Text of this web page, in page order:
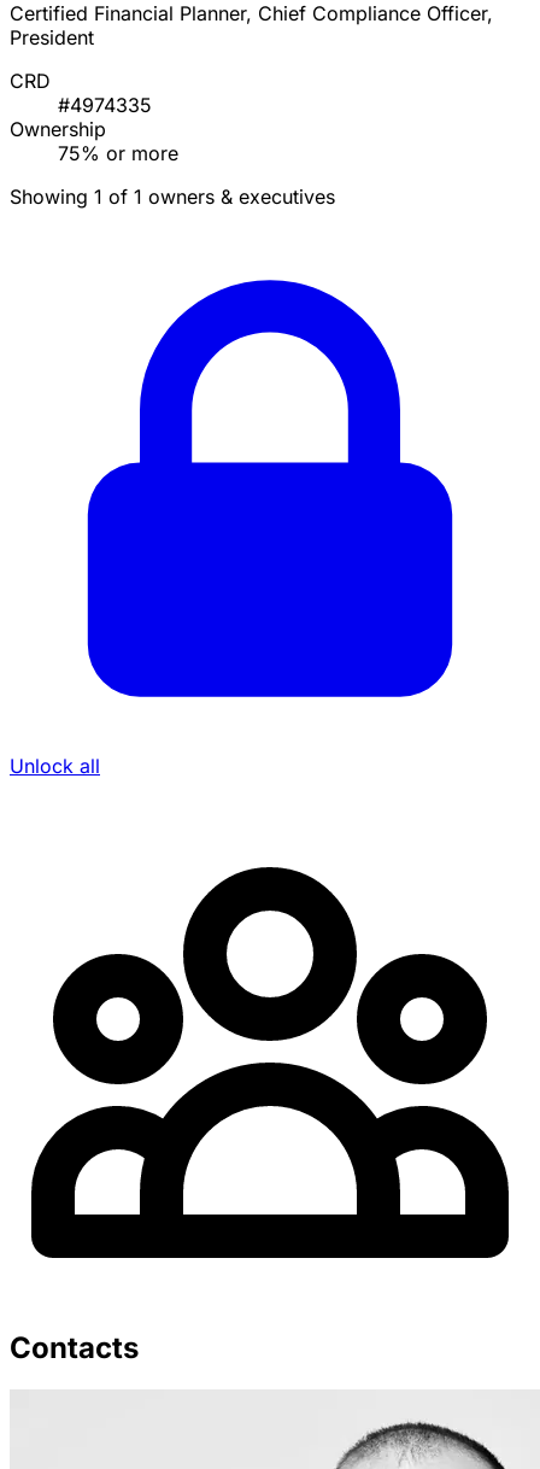
Certified Financial Planner, Chief Compliance Officer,
President
CRD
#4974335
Ownership
75% or more
Showing 1 of 1 owners & executives
Unlock all
Contacts